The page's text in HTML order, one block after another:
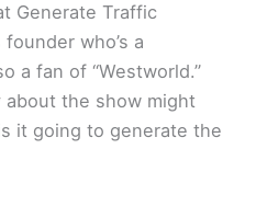
Generate Traffic
who’s a
a fan of “Westworld.”
the show might
it going to generate the